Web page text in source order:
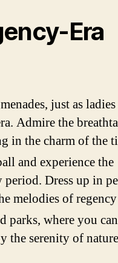
Era
just as
Admire the
in the charm of the
and experience the
period. Dress up in
melodies of
parks, where you
the serenity of